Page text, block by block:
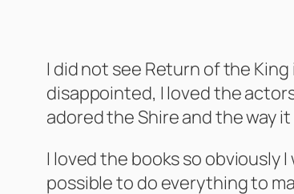
I did not see Return of the
disappointed, I loved the
adored the Shire and the way
I loved the books so obviously
possible to do everything to